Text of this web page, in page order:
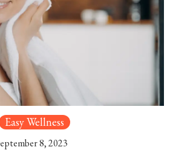
Easy Wellness
8, 2023